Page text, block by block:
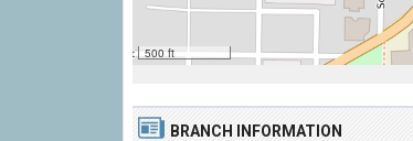
500 ft
BRANCH INFORMATION